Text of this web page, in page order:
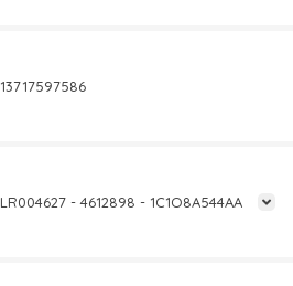
13717597586
LR004627 - 4612898 - 1C1O8A544AA